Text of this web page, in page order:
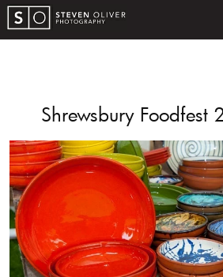
Shrewsbury